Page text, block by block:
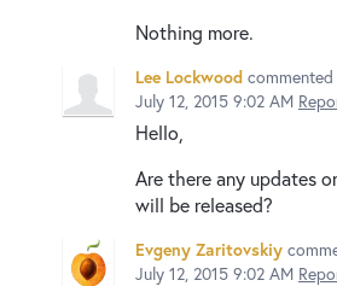
Nothing more.
Lee Lockwood commented
July 12, 2015 9:02 AM
Hello,
Are there any updates
will be released?
Evgeny Zaritovskiy
July 12, 2015 9:02 AM